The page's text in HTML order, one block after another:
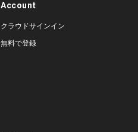
Account
クラウドサインイン
無料で登録